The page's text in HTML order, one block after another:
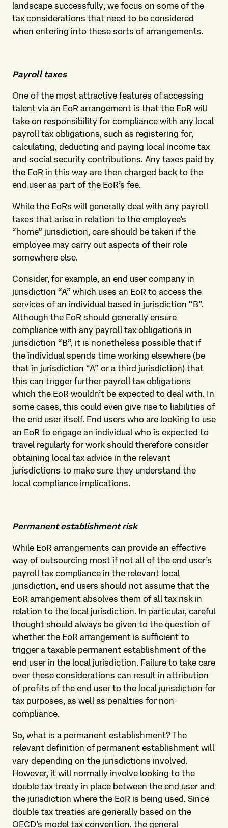
landscape successfully, we focus on some of the
tax considerations that need to be considered
when entering into these sorts of arrangements.
Payroll taxes
One of the most attractive features of accessing
talent via an EoR arrangement is that the EoR will
take on responsibility for compliance with any local
payroll tax obligations, such as registering for,
calculating, deducting and paying local income tax
and social security contributions. Any taxes paid by
the EoR in this way are then charged back to the
end user as part of the EoR’s fee.
While the EoRs will generally deal with any payroll
taxes that arise in relation to the employee’s
“home” jurisdiction, care should be taken if the
employee may carry out aspects of their role
somewhere else.
Consider, for example, an end user company in
jurisdiction “A” which uses an EoR to access the
services of an individual based in jurisdiction “B”.
Although the EoR should generally ensure
compliance with any payroll tax obligations in
jurisdiction “B”, it is nonetheless possible that if
the individual spends time working elsewhere (be
that in jurisdiction “A” or a third jurisdiction) that
this can trigger further payroll tax obligations
which the EoR wouldn’t be expected to deal with. In
some cases, this could even give rise to liabilities of
the end user itself. End users who are looking to use
an EoR to engage an individual who is expected to
travel regularly for work should therefore consider
obtaining local tax advice in the relevant
jurisdictions to make sure they understand the
local compliance implications.
Permanent establishment risk
While EoR arrangements can provide an effective
way of outsourcing most if not all of the end user’s
payroll tax compliance in the relevant local
jurisdiction, end users should not assume that the
EoR arrangement absolves them of all tax risk in
relation to the local jurisdiction. In particular, careful
thought should always be given to the question of
whether the EoR arrangement is sufficient to
trigger a taxable permanent establishment of the
end user in the local jurisdiction. Failure to take care
over these considerations can result in attribution
of profits of the end user to the local jurisdiction for
tax purposes, as well as penalties for non-
compliance.
So, what is a permanent establishment? The
relevant definition of permanent establishment will
vary depending on the jurisdictions involved.
However, it will normally involve looking to the
double tax treaty in place between the end user and
the jurisdiction where the EoR is being used. Since
double tax treaties are generally based on the
OECD’s model tax convention, the general